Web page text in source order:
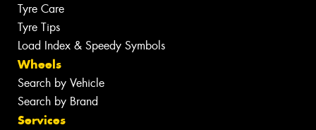
Tyre Care
Tyre Tips
Load Index & Speedy Symbols
Wheels
Search by Vehicle
Search by Brand
Services